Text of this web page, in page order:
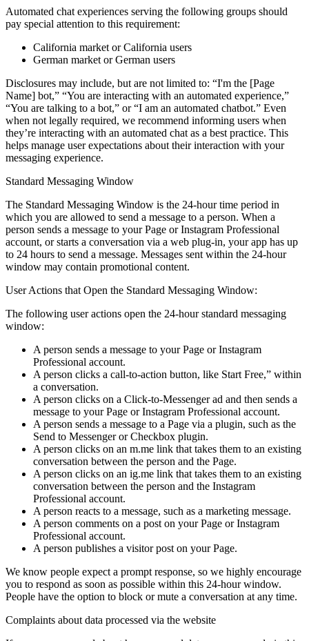
Automated chat experiences serving the following groups should
pay special attention to this requirement:
California market or California users
German market or German users
Disclosures may include, but are not limited to: “I'm the [Page
Name] bot,” “You are interacting with an automated experience,”
“You are talking to a bot,” or “I am an automated chatbot.” Even
when not legally required, we recommend informing users when
they’re interacting with an automated chat as a best practice. This
helps manage user expectations about their interaction with your
messaging experience.
Standard Messaging Window
The Standard Messaging Window is the 24-hour time period in
which you are allowed to send a message to a person. When a
person sends a message to your Page or Instagram Professional
account, or starts a conversation via a web plug-in, your app has up
to 24 hours to send a message. Messages sent within the 24-hour
window may contain promotional content.
User Actions that Open the Standard Messaging Window:
The following user actions open the 24-hour standard messaging
window:
A person sends a message to your Page or Instagram
Professional account.
A person clicks a call-to-action button, like Start Free,” within
a conversation.
A person clicks on a Click-to-Messenger ad and then sends a
message to your Page or Instagram Professional account.
A person sends a message to a Page via a plugin, such as the
Send to Messenger or Checkbox plugin.
A person clicks on an m.me link that takes them to an existing
conversation between the person and the Page.
A person clicks on an ig.me link that takes them to an existing
conversation between the person and the Instagram
Professional account.
A person reacts to a message, such as a marketing message.
A person comments on a post on your Page or Instagram
Professional account.
A person publishes a visitor post on your Page.
We know people expect a prompt response, so we highly encourage
you to respond as soon as possible within this 24-hour window.
People have the option to block or mute a conversation at any time.
Complaints about data processed via the website